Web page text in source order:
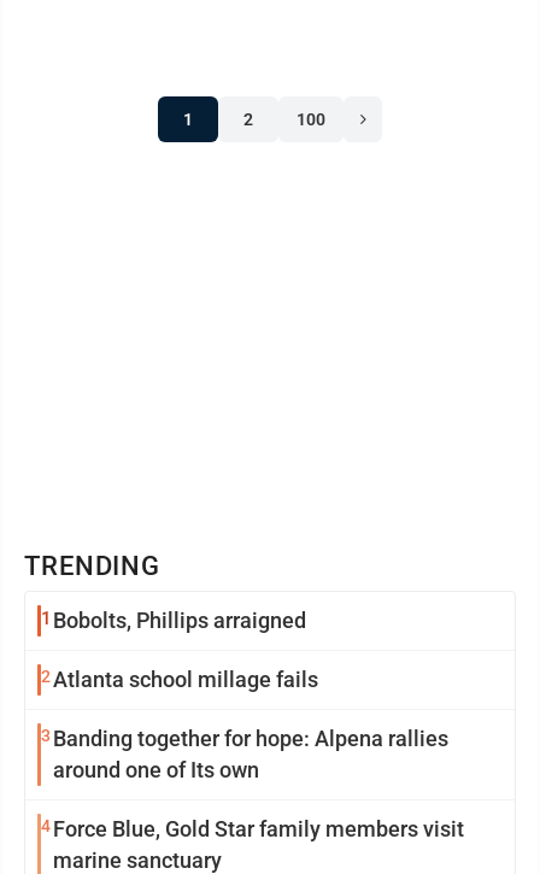
1 2 100
TRENDING
1 Bobolts, Phillips arraigned
2Atlanta school millage fails
3 Banding together for hope: Alpena rallies
around one of Its own
4Force Blue, Gold Star family members visit
marine sanctuary